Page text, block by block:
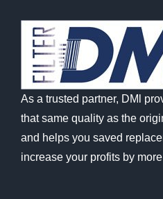
As a trusted partner, DMl
that same quality as the
and helps you saved
increase your profits by